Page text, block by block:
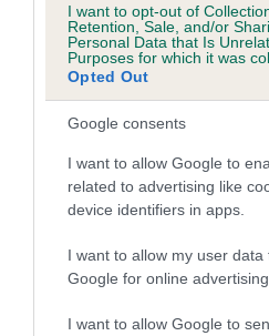
I want to opt-out of
Retention, Sale, and/or
Personal Data that Is
Purposes for which it was
Opted Out
Google consents
I want to allow Google to
related to advertising like
device identifiers in apps.
I want to allow my user data
Google for online
I want to allow Google to
Category 1
FULL DETAILS
Pedigree